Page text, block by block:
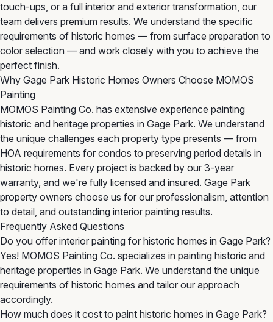
touch-ups, or a full interior and exterior transformation, our
team delivers premium results. We understand the specific
requirements of historic homes — from surface preparation to
color selection — and work closely with you to achieve the
perfect finish.
Why Gage Park Historic Homes Owners Choose MOMOS
Painting
MOMOS Painting Co. has extensive experience painting
historic and heritage properties in Gage Park. We understand
the unique challenges each property type presents — from
HOA requirements for condos to preserving period details in
historic homes. Every project is backed by our 3-year
warranty, and we're fully licensed and insured. Gage Park
property owners choose us for our professionalism, attention
to detail, and outstanding interior painting results.
Frequently Asked Questions
Do you offer interior painting for historic homes in Gage Park?
Yes! MOMOS Painting Co. specializes in painting historic and
heritage properties in Gage Park. We understand the unique
requirements of historic homes and tailor our approach
accordingly.
How much does it cost to paint historic homes in Gage Park?